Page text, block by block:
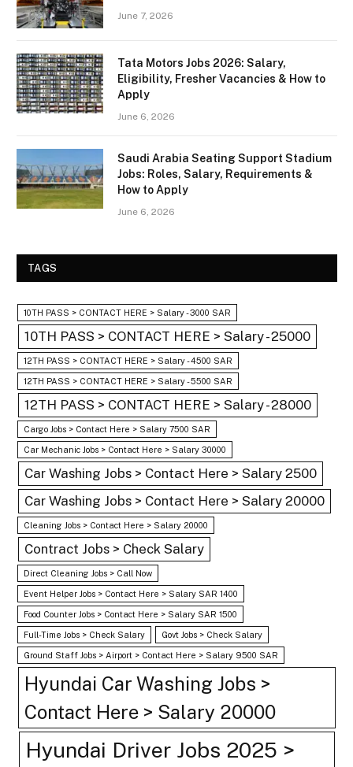
June 7, 2026
Tata Motors Jobs 2026: Salary,
Eligibility, Fresher Vacancies & How to
Apply
June 6, 2026
Saudi Arabia Seating Support Stadium
Jobs: Roles, Salary, Requirements &
How to Apply
June 6, 2026
TAGS
10TH PASS > CONTACT HERE > Salary - 3000 SAR
10TH PASS > CONTACT HERE > Salary - 25000
12TH PASS > CONTACT HERE > Salary - 4500 SAR
12TH PASS > CONTACT HERE > Salary - 5500 SAR
12TH PASS > CONTACT HERE > Salary - 28000
Cargo Jobs > Contact Here > Salary 7500 SAR
Car Mechanic Jobs > Contact Here > Salary 30000
Car Washing Jobs > Contact Here > Salary 2500
Car Washing Jobs > Contact Here > Salary 20000
Cleaning Jobs > Contact Here > Salary 20000
Contract Jobs > Check Salary
Direct Cleaning Jobs > Call Now
Event Helper Jobs > Contact Here > Salary SAR 1400
Food Counter Jobs > Contact Here > Salary SAR 1500
Full-Time Jobs > Check Salary Govt Jobs > Check Salary
Ground Staff Jobs > Airport > Contact Here > Salary 9500 SAR
Hyundai Car Washing Jobs >
Contact Here > Salary 20000
Hyundai Driver Jobs 2025 >